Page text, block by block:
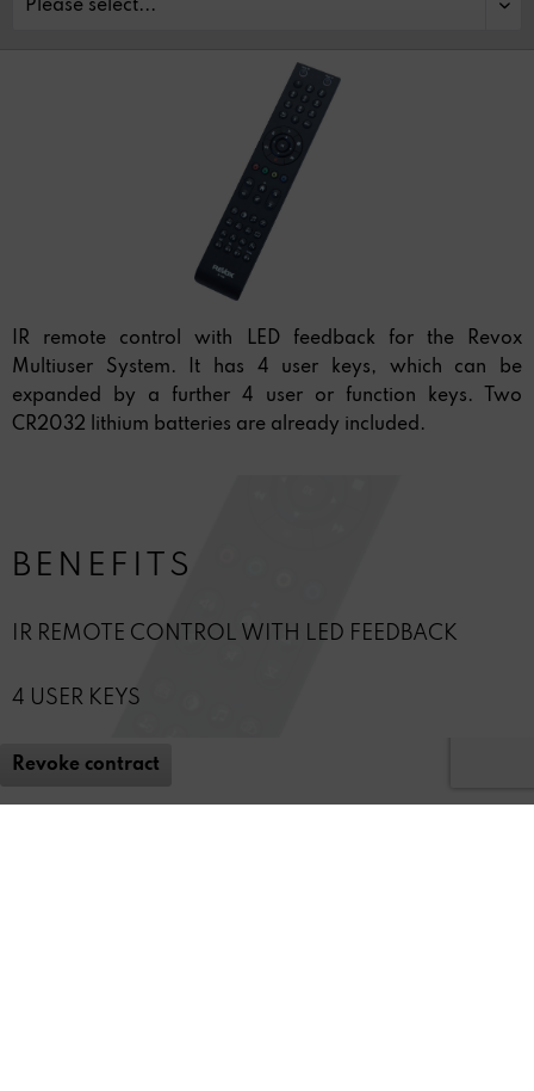
IR remote control with LED feedback for the Revox
Multiuser System. It has 4 user keys, which can be
expanded by a further 4 user or function keys. Two
CR2032 lithium batteries are already included.
BENEFITS
IR REMOTE CONTROL WITH LED FEEDBACK
4 USER KEYS
Revoke contract